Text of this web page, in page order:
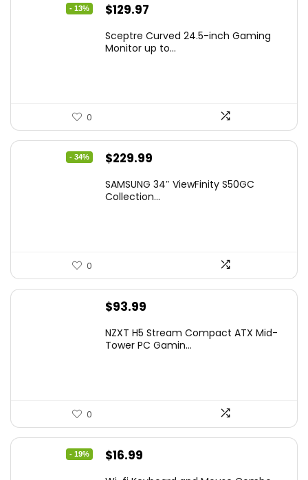
- 13%
Original
was:
$129.97
is:
Sceptre Curved 24.5-inch Gaming
Monitor up to...
0
- 34%
Original
was:
$229.99
is:
SAMSUNG 34″ ViewFinity S50GC
Collection...
0
$93.99
NZXT H5 Stream Compact ATX Mid-
Tower PC Gamin...
0
- 19%
Original
$16.99